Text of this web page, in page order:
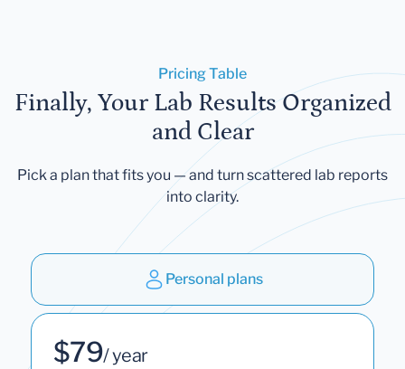
Pricing Table
Finally, Your Lab Results Organized
and Clear
Pick a plan that fits you — and turn scattered lab reports
into clarity.
Personal plans
$79/ year